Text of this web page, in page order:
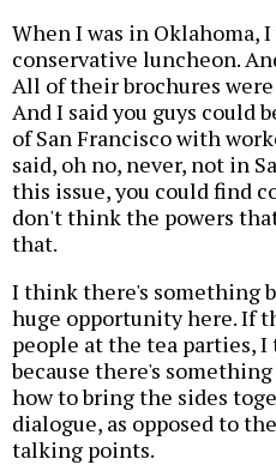
When I was in Oklahoma,
conservative luncheon.
All of their brochures
And I said you guys could
of San Francisco with
said, oh no, never, not in
this issue, you could find
don't think the powers
that.
I think there's something
huge opportunity here. If
people at the tea parties,
because there's
how to bring the sides
dialogue, as opposed to
talking points.